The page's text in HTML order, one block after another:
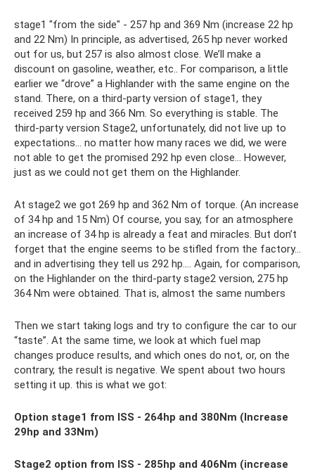
stage1 "from the side" - 257 hp and 369 Nm (increase 22 hp
and 22 Nm) In principle, as advertised, 265 hp never worked
out for us, but 257 is also almost close. We’ll make a
discount on gasoline, weather, etc.. For comparison, a little
earlier we “drove” a Highlander with the same engine on the
stand. There, on a third-party version of stage1, they
received 259 hp and 366 Nm. So everything is stable. The
third-party version Stage2, unfortunately, did not live up to
expectations... no matter how many races we did, we were
not able to get the promised 292 hp even close... However,
just as we could not get them on the Highlander.
At stage2 we got 269 hp and 362 Nm of torque. (An increase
of 34 hp and 15 Nm) Of course, you say, for an atmosphere
an increase of 34 hp is already a feat and miracles. But don’t
forget that the engine seems to be stifled from the factory...
and in advertising they tell us 292 hp.... Again, for comparison,
on the Highlander on the third-party stage2 version, 275 hp
364 Nm were obtained. That is, almost the same numbers
Then we start taking logs and try to configure the car to our
“taste”. At the same time, we look at which fuel map
changes produce results, and which ones do not, or, on the
contrary, the result is negative. We spent about two hours
setting it up. this is what we got:
Option stage1 from ISS - 264hp and 380Nm (Increase
29hp and 33Nm)
Stage2 option from ISS - 285hp and 406Nm (increase